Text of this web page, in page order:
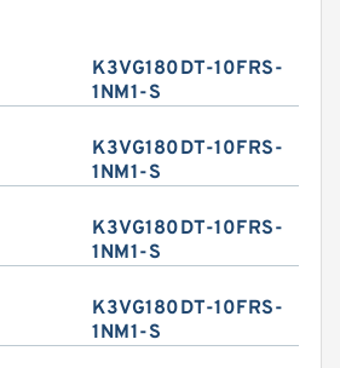
K3VG180DT-10FRS-
1NM1-S
K3VG180DT-10FRS-
1NM1-S
K3VG180DT-10FRS-
1NM1-S
K3VG180DT-10FRS-
1NM1-S